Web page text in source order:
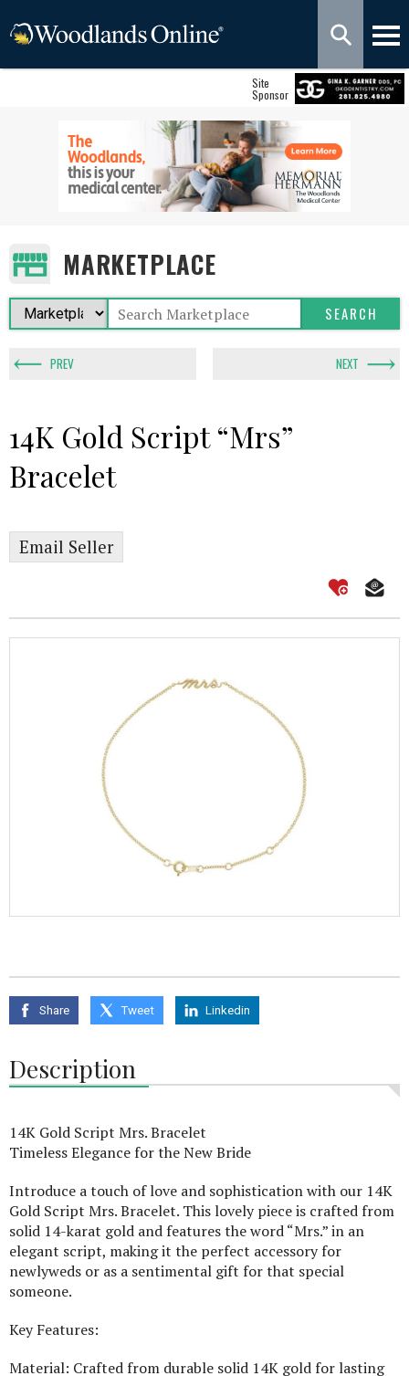
Site
Sponsor
MARKETPLACE
PREV NEXT
14K Gold Script “Mrs”
Bracelet
Email Seller
Share Tweet Linkedin
Description
14K Gold Script Mrs. Bracelet
Timeless Elegance for the New Bride
Introduce a touch of love and sophistication with our 14K
Gold Script Mrs. Bracelet. This lovely piece is crafted from
solid 14-karat gold and features the word “Mrs.” in an
elegant script, making it the perfect accessory for
newlyweds or as a sentimental gift for that special
someone.
Key Features:
Material: Crafted from durable solid 14K gold for lasting